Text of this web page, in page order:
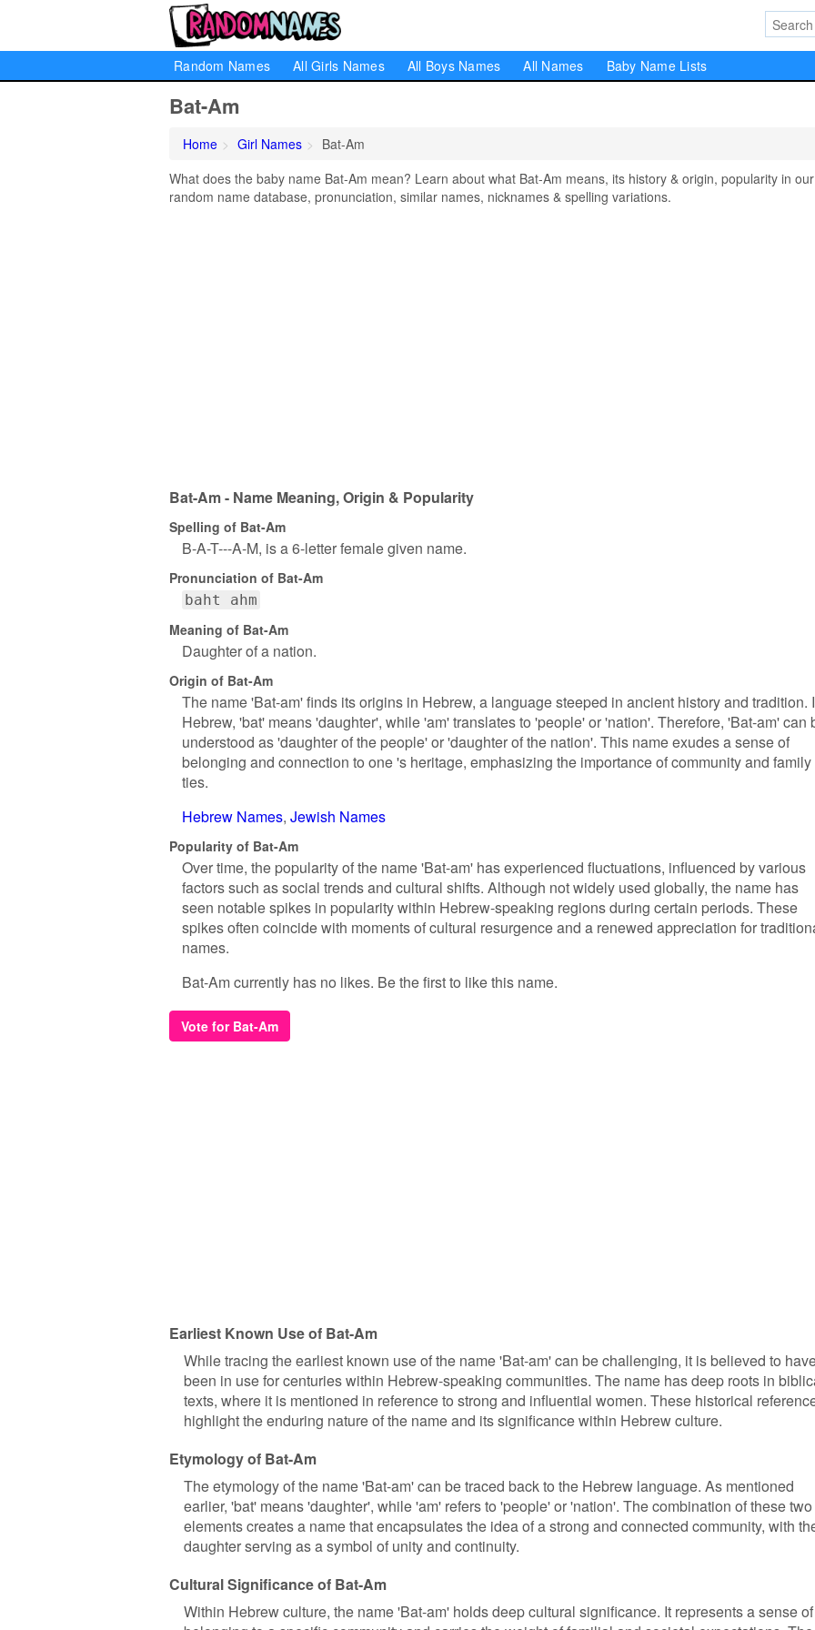
Random Names All Girls Names All Boys Names All Names Baby Name Lists
Bat-Am
Home Girl Names
Bat-Am
What does the baby name Bat-Am mean? Learn about what Bat-Am means, its history & origin, popularity in our
random name database, pronunciation, similar names, nicknames & spelling variations.
Bat-Am - Name Meaning, Origin & Popularity
Spelling of Bat-Am
B-A-T---A-M, is a 6-letter female given name.
Pronunciation of Bat-Am
baht ahm
Meaning of Bat-Am
Daughter of a nation.
Origin of Bat-Am
The name 'Bat-am' finds its origins in Hebrew, a language steeped in ancient history and tradition.
Hebrew, 'bat' means 'daughter', while 'am' translates to 'people' or 'nation'. Therefore, 'Bat-am' can
understood as 'daughter of the people' or 'daughter of the nation'. This name exudes a sense of
belonging and connection to one 's heritage, emphasizing the importance of community and family
ties.
Hebrew Names Jewish Names
Popularity of Bat-Am
Over time, the popularity of the name 'Bat-am' has experienced fluctuations, influenced by various
factors such as social trends and cultural shifts. Although not widely used globally, the name has
seen notable spikes in popularity within Hebrew-speaking regions during certain periods. These
spikes often coincide with moments of cultural resurgence and a renewed appreciation for
names.
Bat-Am currently has no likes. Be the first to like this name.
Vote for Bat-Am
Earliest Known Use of Bat-Am
While tracing the earliest known use of the name 'Bat-am' can be challenging, it is believed to
been in use for centuries within Hebrew-speaking communities. The name has deep roots in
texts, where it is mentioned in reference to strong and influential women. These historical
highlight the enduring nature of the name and its significance within Hebrew culture.
Etymology of Bat-Am
The etymology of the name 'Bat-am' can be traced back to the Hebrew language. As mentioned
earlier, 'bat' means 'daughter', while 'am' refers to 'people' or 'nation'. The combination of these two
elements creates a name that encapsulates the idea of a strong and connected community, with
daughter serving as a symbol of unity and continuity.
Cultural Significance of Bat-Am
Within Hebrew culture, the name 'Bat-am' holds deep cultural significance. It represents a sense of